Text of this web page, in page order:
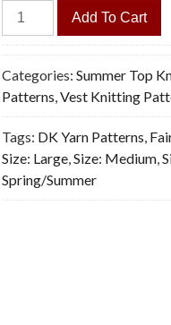
Meadow
Summer
Top
-
Vintage
Knitting
Pattern,
PDF
quantity
Add To Cart
Categories:Summer Top
Patterns,Vest Knitting
Tags: DK Yarn Patterns,
Size: Large,Size: Medium,
Spring/Summer